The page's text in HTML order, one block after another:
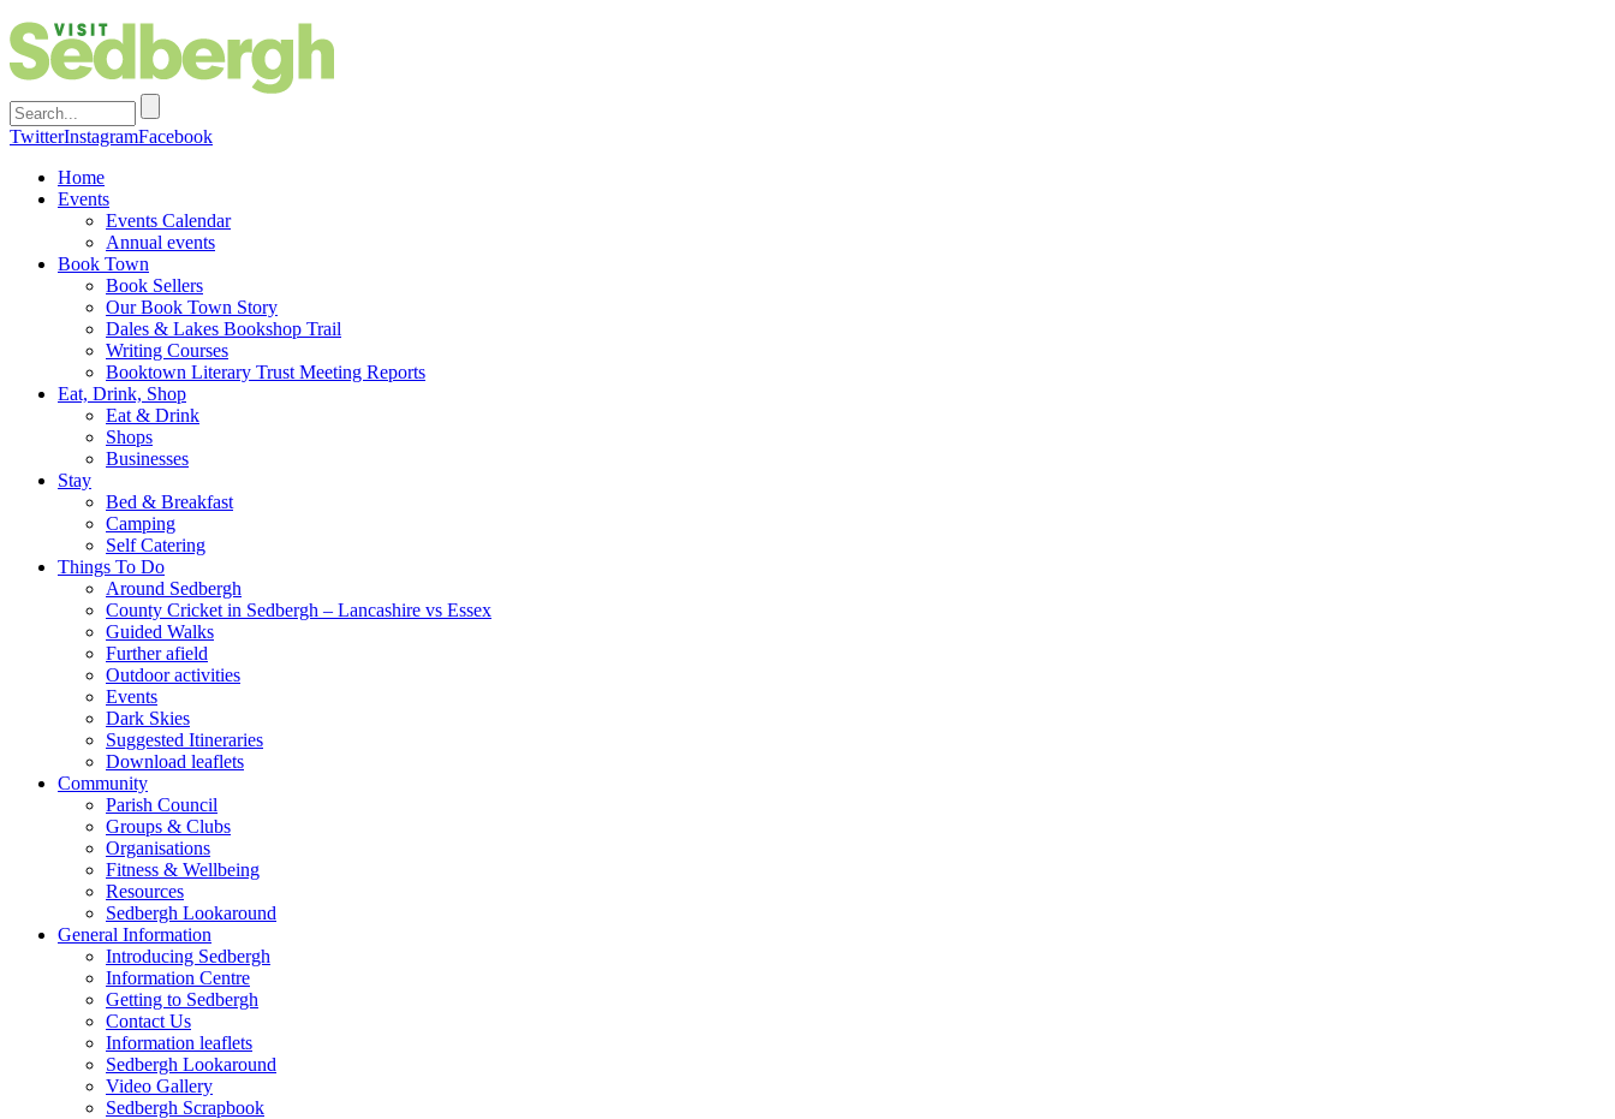
TwitterInstagramFacebook
Home
Events
Events Calendar
Annual events
Book Town
Book Sellers
Our Book Town Story
Dales & Lakes Bookshop Trail
Writing Courses
Booktown Literary Trust Meeting Reports
Eat, Drink, Shop
Eat & Drink
Shops
Businesses
Stay
Bed & Breakfast
Camping
Self Catering
Things To Do
Around Sedbergh
County Cricket in Sedbergh – Lancashire vs Essex
Guided Walks
Further afield
Outdoor activities
Events
Dark Skies
Suggested Itineraries
Download leaflets
Community
Parish Council
Groups & Clubs
Organisations
Fitness & Wellbeing
Resources
Sedbergh Lookaround
General Information
Introducing Sedbergh
Information Centre
Getting to Sedbergh
Contact Us
Information leaflets
Sedbergh Lookaround
Video Gallery
Sedbergh Scrapbook